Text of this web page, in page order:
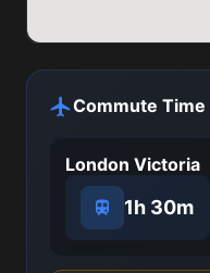
Commute Time
London Victoria
1h 30m